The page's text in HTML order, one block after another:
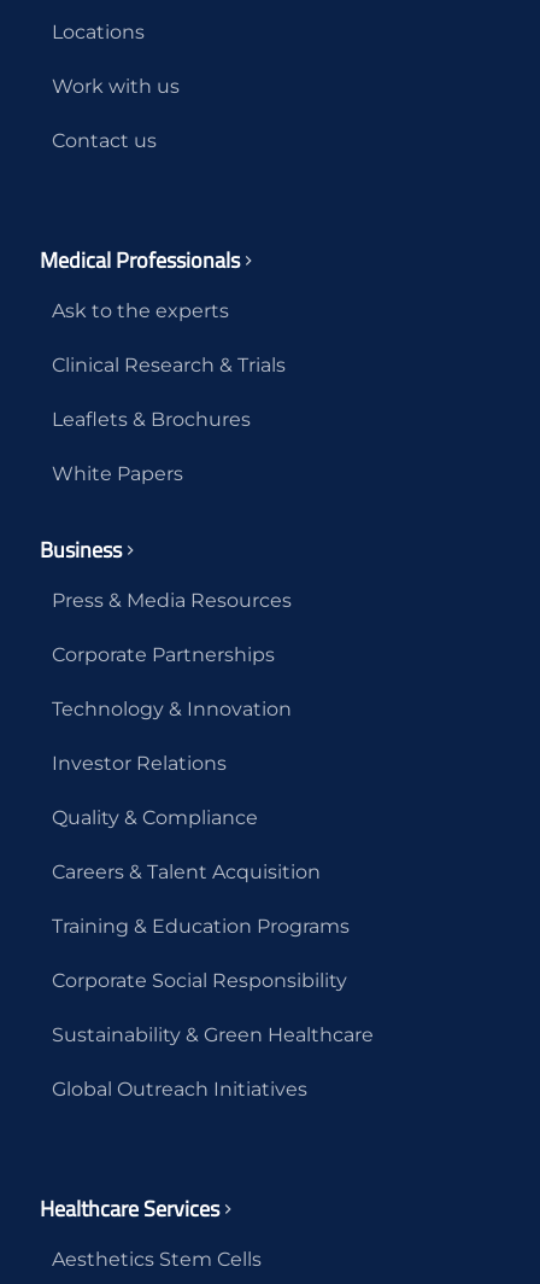
Locations
Work with us
Contact us
Medical Professionals
Ask to the experts
Clinical Research & Trials
Leaflets & Brochures
White Papers
Business
Press & Media Resources
Corporate Partnerships
Technology & Innovation
Investor Relations
Quality & Compliance
Careers & Talent Acquisition
Training & Education Programs
Corporate Social Responsibility
Sustainability & Green Healthcare
Global Outreach Initiatives
Healthcare Services
Aesthetics Stem Cells